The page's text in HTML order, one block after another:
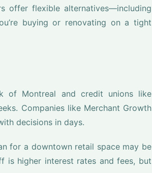
offer flexible alternatives—including
buying or renovating on a tight
of Montreal and credit unions like
Companies like Merchant Growth
decisions in days.
for a downtown retail space may be
is higher interest rates and fees, but